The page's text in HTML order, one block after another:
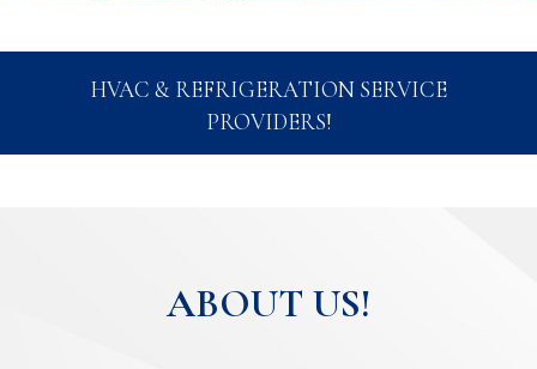
HVAC & REFRIGERATION SERVICE
PROVIDERS!
ABOUT US!